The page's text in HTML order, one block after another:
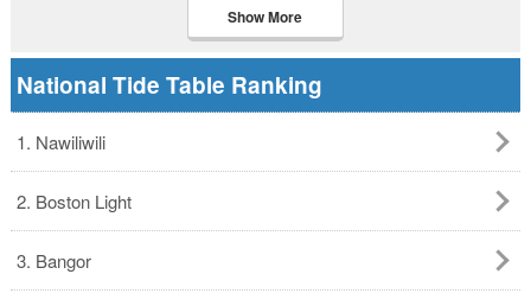
Show More
National Tide Table Ranking
1. Nawiliwili
2. Boston Light
3. Bangor